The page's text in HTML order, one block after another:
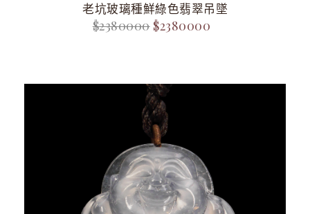
老坑玻璃種鮮綠色翡翠吊墜
$2380000 $2380000